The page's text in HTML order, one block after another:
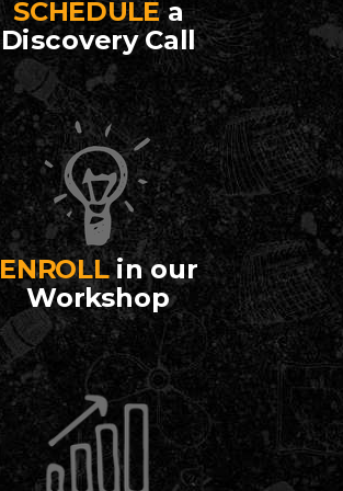
SCHEDULEa
Discovery Call
ENROLLin our
Workshop